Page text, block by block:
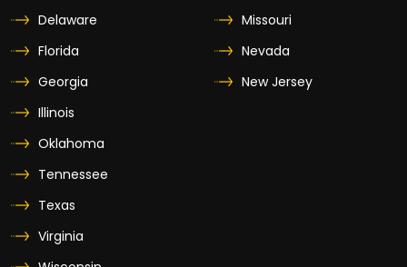
Delaware
Florida
Georgia
Illinois
Missouri
Nevada
New Jersey
Oklahoma
Tennessee
Texas
Virginia